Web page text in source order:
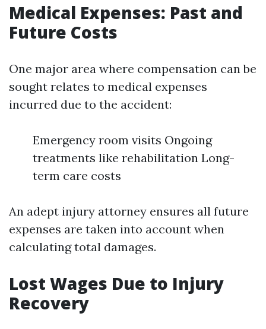
Medical Expenses: Past and
Future Costs
One major area where compensation can be
sought relates to medical expenses
incurred due to the accident:
Emergency room visits Ongoing
treatments like rehabilitation Long-
term care costs
An adept injury attorney ensures all future
expenses are taken into account when
calculating total damages.
Lost Wages Due to Injury
Recovery